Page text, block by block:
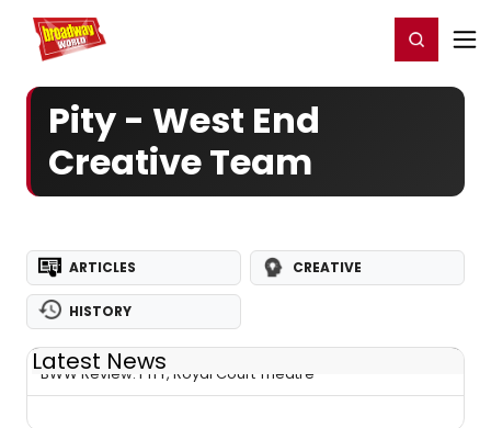
Home For You Register/Login
Pity - West End
Creative Team
ARTICLES CREATIVE
HISTORY
Latest News
BWW Review: PITY, Royal Court Theatre